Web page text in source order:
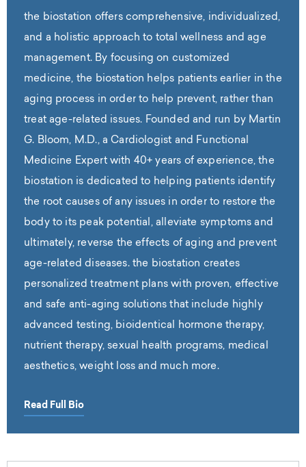
the biostation offers comprehensive, individualized,
and a holistic approach to total wellness and age
management. By focusing on customized
medicine, the biostation helps patients earlier in the
aging process in order to help prevent, rather than
treat age-related issues. Founded and run by Martin
G. Bloom, M.D., a Cardiologist and Functional
Medicine Expert with 40+ years of experience, the
biostation is dedicated to helping patients identify
the root causes of any issues in order to restore the
body to its peak potential, alleviate symptoms and
ultimately, reverse the effects of aging and prevent
age-related diseases. the biostation creates
personalized treatment plans with proven, effective
and safe anti-aging solutions that include highly
advanced testing, bioidentical hormone therapy,
nutrient therapy, sexual health programs, medical
aesthetics, weight loss and much more.
Read Full Bio